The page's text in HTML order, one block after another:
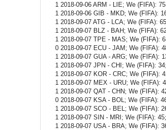
1 2018-09-06 ARM - LIE; We (FIFA):
1 2018-09-06 GIB - MKD; We (FIFA):
1 2018-09-07 ATG - LCA; We (FIFA):
1 2018-09-07 BLZ - BAH; We (FIFA):
1 2018-09-07 TPE - MAS; We (FIFA):
0 2018-09-07 ECU - JAM; We (FIFA):
1 2018-09-07 GUA - ARG; We (FIFA):
1 2018-09-07 JPN - CHI; We (FIFA):
1 2018-09-07 KOR - CRC; We (FIFA):
1 2018-09-07 MEX - URU; We (FIFA):
1 2018-09-07 QAT - CHN; We (FIFA):
0 2018-09-07 KSA - BOL; We (FIFA):
1 2018-09-07 SCO - BEL; We (FIFA):
1 2018-09-07 SIN - MRI; We (FIFA):
1 2018-09-07 USA - BRA; We (FIFA):